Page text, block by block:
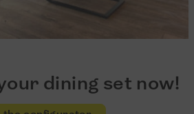
dining set now!